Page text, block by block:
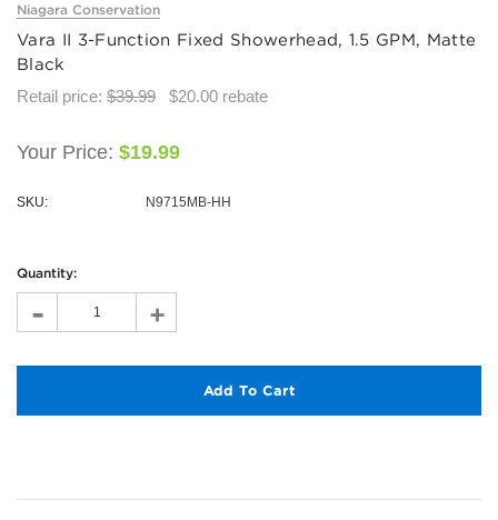
Niagara Conservation
Vara II 3-Function Fixed Showerhead, 1.5 GPM, Matte
Black
Retail price: $39.99 $20.00 rebate
Your Price: $19.99
SKU: N9715MB-HH
left
Quantity:
- +